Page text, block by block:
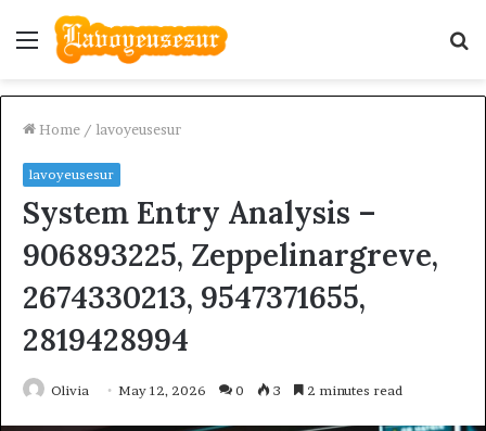
Menu
Home / lavoyeusesur
lavoyeusesur
System Entry Analysis –
906893225, Zeppelinargreve,
2674330213, 9547371655,
2819428994
Olivia May 12, 2026 0 3 2 minutes read